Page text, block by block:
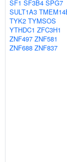
SF1 SF3B4 SPG7
SULT1A3
TYK2 TYMSOS
YTHDC1 ZFC3H1
ZNF497 ZNF581
ZNF688 ZNF837